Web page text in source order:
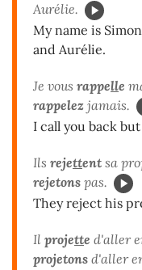
Aurélie.
My name is
and Aurélie.
Je vous rappelle
rappelez jamais.
I call you back but
Ils rejettent sa
rejetons pas.
They reject his
Il projette d'aller
projetons d'aller